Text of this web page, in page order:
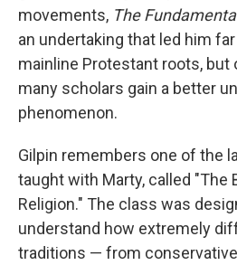
movements, The
an undertaking that led him
mainline Protestant roots, but
many scholars gain a better
phenomenon.
Gilpin remembers one of the
taught with Marty, called "The
Religion." The class was
understand how extremely
traditions — from